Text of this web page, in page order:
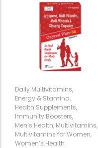
Daily Multivitamins,
Energy & Stamina,
Health Supplements,
Immunity Boosters,
Men’s Health, Multivitamins,
Multivitamins for Women,
Women’s Health